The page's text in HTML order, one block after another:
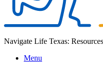
Navigate Life Texas:
Menu